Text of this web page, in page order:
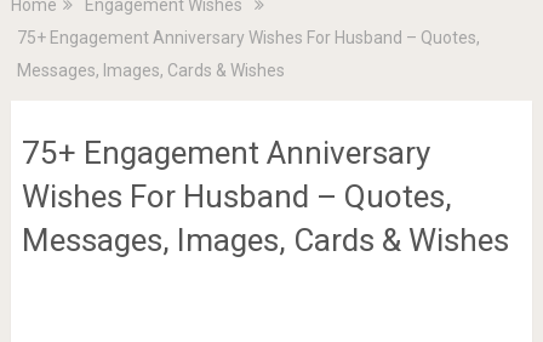
Home
Engagement Wishes
75+ Engagement Anniversary Wishes For Husband – Quotes,
Messages, Images, Cards & Wishes
75+ Engagement Anniversary
Wishes For Husband – Quotes,
Messages, Images, Cards & Wishes